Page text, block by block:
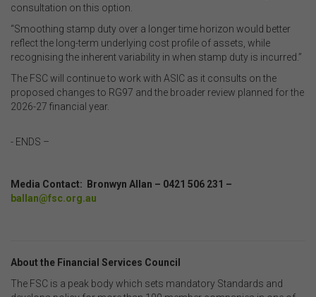
consultation on this option.
“Smoothing stamp duty over a longer time horizon would better
reflect the long-term underlying cost profile of assets, while
recognising the inherent variability in when stamp duty is incurred.”
The FSC will continue to work with ASIC as it consults on the
proposed changes to RG97 and the broader review planned for the
2026-27 financial year.
- ENDS –
Media Contact: Bronwyn Allan – 0421 506 231 –
ballan@fsc.org.au
About the Financial Services Council
The FSC is a peak body which sets mandatory Standards and